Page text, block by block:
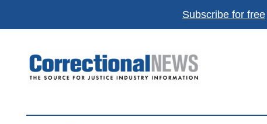
Subscribe for free
Correctional News